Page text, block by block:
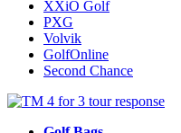
XXiO Golf
PXG
Volvik
GolfOnline
Second Chance